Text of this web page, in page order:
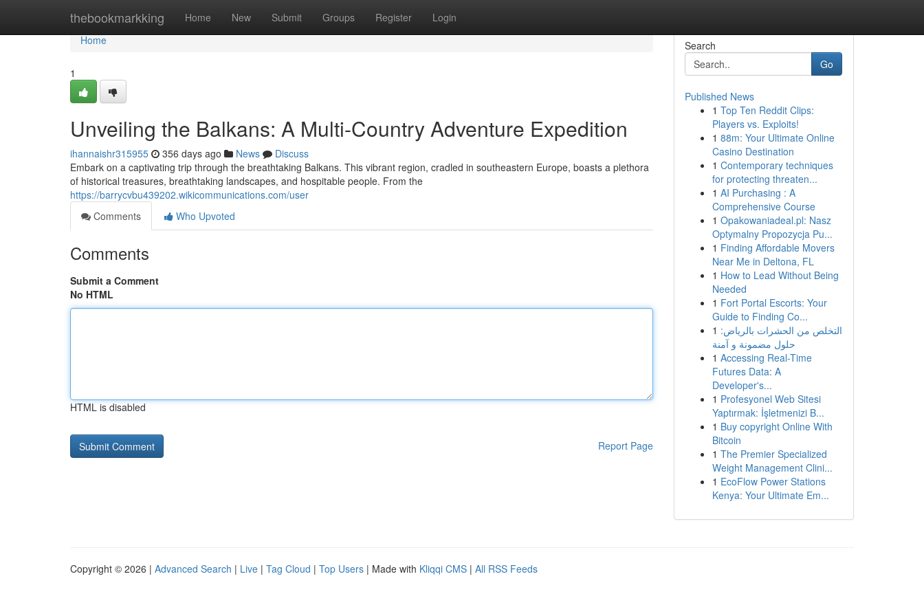
thebookmarkking Home New Submit Groups Register Login
Home
Home
1
Unveiling the Balkans: A Multi-Country Adventure Expedition
ihannaishr315955 356 days ago News
Discuss
Embark on a captivating trip through the breathtaking Balkans. This vibrant region, cradled in southeastern Europe, boasts a plethora
of historical treasures, breathtaking landscapes, and hospitable people. From the
https://barrycvbu439202.wikicommunications.com/user
Comments
Who Upvoted
Comments
Submit a Comment
No HTML
HTML is disabled
Report Page
Search
Go
Published News
1 Top Ten Reddit Clips:
Players vs. Exploits!
1 88m: Your Ultimate Online
Casino Destination
1 Contemporary techniques
for protecting threaten...
1 AI Purchasing : A
Comprehensive Course
1 Opakowaniadeal.pl: Nasz
Optymalny Propozycja Pu...
1 Finding Affordable Movers
Near Me in Deltona, FL
1 How to Lead Without Being
Needed
1 Fort Portal Escorts: Your
Guide to Finding Co...
1 التخلص من الحشرات بالرياض:
حلول مضمونة و آمنة
1 Accessing Real-Time
Futures Data: A
Developer's...
1 Profesyonel Web Sitesi
Yaptırmak: İşletmenizi B...
1 Buy copyright Online With
Bitcoin
1 The Premier Specialized
Weight Management Clini...
1 EcoFlow Power Stations
Kenya: Your Ultimate Em...
Copyright © 2026 | Advanced Search | Live | Tag Cloud | Top Users | Made with Kliqqi CMS | All RSS Feeds